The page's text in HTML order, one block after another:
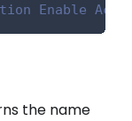
Enable
the name